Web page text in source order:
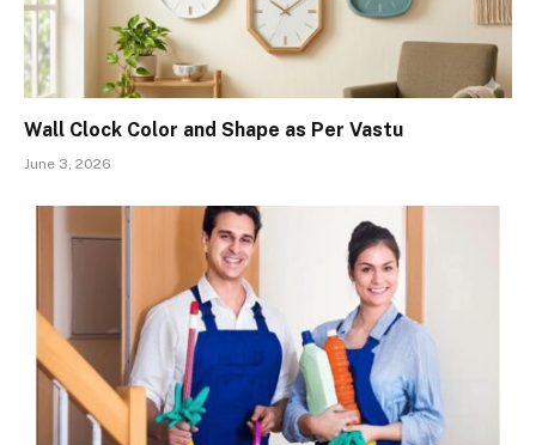
Wall Clock Color and Shape as Per Vastu
June 3, 2026